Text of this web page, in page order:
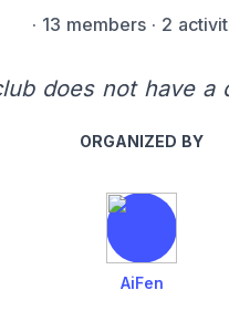
· 13 members· 2
does not have a
ORGANIZED BY
AiFen